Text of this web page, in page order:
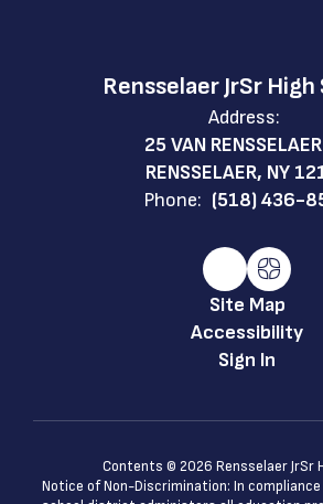
Rensselaer JrSr
Address:
25 VAN
RENSSELAER, NY
Phone: (518) 436-
Site Map
Accessibility
Sign In
Contents © 2026 Rensselaer JrSr
Notice of Non-Discrimination: In